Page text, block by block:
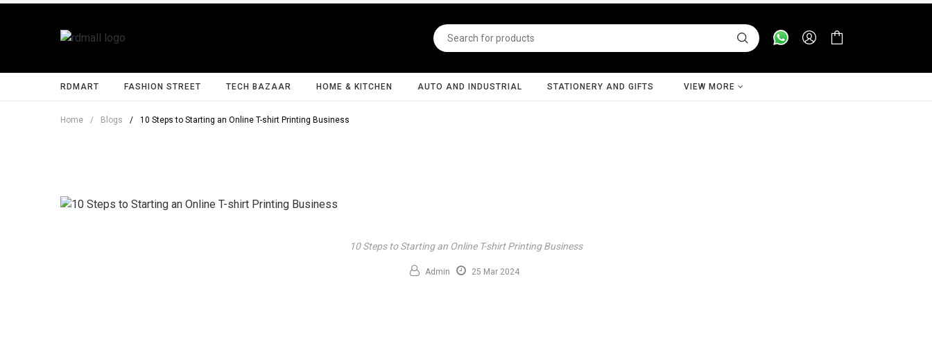
RDMART FASHION STREET TECH BAZAAR HOME & KITCHEN AUTO AND INDUSTRIAL STATIONERY AND GIFTS VIEW MORE
Home / Blogs / 10 Steps to Starting an Online T-shirt Printing Business
10 Steps to Starting an Online T-shirt Printing Business
Admin 25 Mar 2024